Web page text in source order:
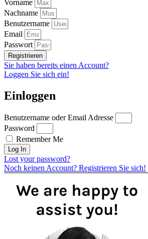
Vorname
Nachname
Benutzername
Email
Passwort
Registrieren
Sie haben bereits einen Account?
Loggen Sie sich ein!
Einloggen
Benutzername oder Email Adresse
Password
Remember Me
Log In
Lost your password?
Noch keinen Account? Registrieren Sie sich!